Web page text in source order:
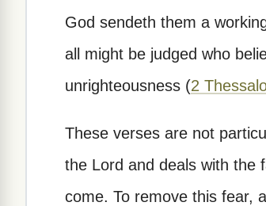
God sendeth them a
all might be judged who
unrighteousness (2
These verses are not
the Lord and deals with the
come. To remove this fear,